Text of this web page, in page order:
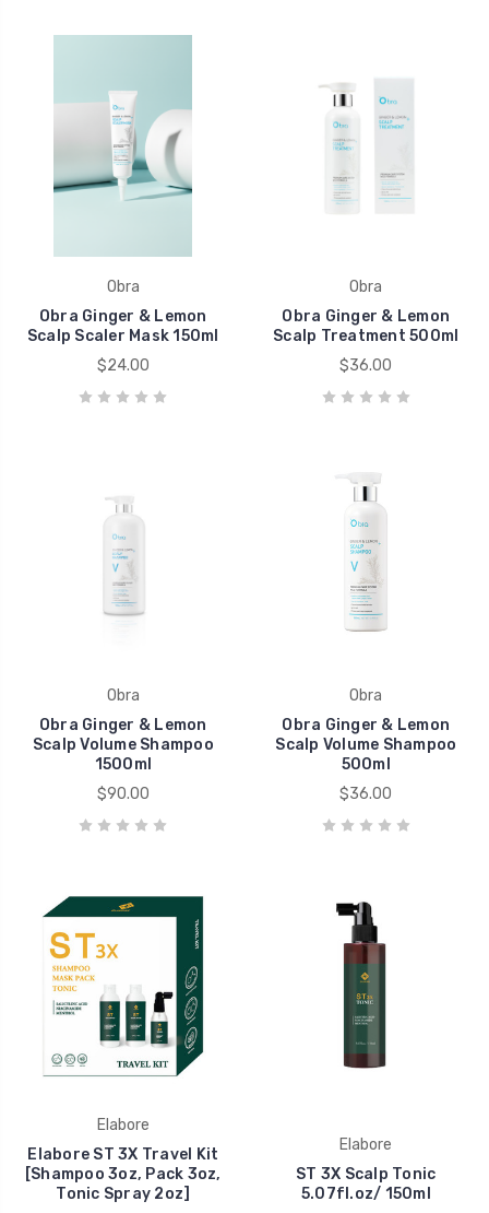
Obra
Obra Ginger & Lemon
Scalp Scaler Mask 150ml
$24.00
Obra
Obra Ginger & Lemon
Scalp Treatment 500ml
$36.00
Obra
Obra Ginger & Lemon
Scalp Volume Shampoo
1500ml
$90.00
Obra
Obra Ginger & Lemon
Scalp Volume Shampoo
500ml
$36.00
Elabore
Elabore ST 3X Travel Kit
[Shampoo 3oz, Pack 3oz,
Tonic Spray 2oz]
Elabore
ST 3X Scalp Tonic
5.07fl.oz/ 150ml